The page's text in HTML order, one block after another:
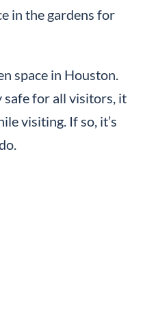
in the gardens for
space in Houston.
safe for all visitors, it
visiting. If so, it’s